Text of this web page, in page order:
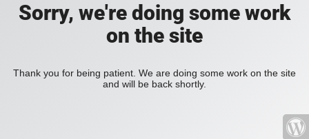
Sorry, we're doing some work
on the site
Thank you for being patient. We are doing some work on the site
and will be back shortly.